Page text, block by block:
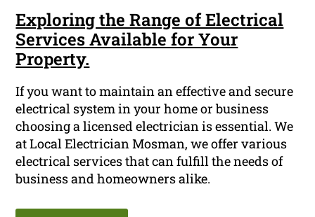
Exploring the Range of Electrical
Services Available for Your
Property.
If you want to maintain an effective and secure
electrical system in your home or business
choosing a licensed electrician is essential. We
at Local Electrician Mosman, we offer various
electrical services that can fulfill the needs of
business and homeowners alike.